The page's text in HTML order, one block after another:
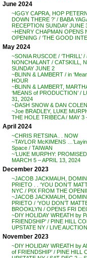
June 2024
~IGGY CAPRA, HOP
DOWN THERE ?’ / BABA
RECEPTION SUNDAY JUNE
~HENRY CHAPMAN OPENS
OPENING / ‘THE GOOD
May 2024
~SONIA RUSCOE / ‘THRILL’
NONCHALANT / CATSKILL,
SUNDAY JUNE 2
~BLINN & LAMBERT / in
HOUR
~BLINN & LAMBERT,
‘MEANS of PRODUCTION’ /
31, 2024
~DASH SNOW & DAN
~Joe BRADLEY, LUKE
THE HOLE TRIBECA / MAY 3
April 2024
~CHRIS RETSINA . . NOW
~TAYLOR McKIMENS
Space / TAIWAN
~’LUKE MURPHY:
MARCH 5 – APRIL 13, 2024
December 2023
~JACOB JACKMAUH,
PRIETO . . ‘YOU DON’T
NYC / PIX FROM THE
~JACOB JACKMAUH,
PRIETO / ‘YOU DON’T
BROOKLYN / OPENS FRI
~DIY HOLIDAY WREATH by
FRIENDSHIP’ / PINE HILL
UPSTATE NY / LIVE
November 2023
~DIY HOLIDAY WREATH by
of FRIENDSHIP’ / PINE HILL